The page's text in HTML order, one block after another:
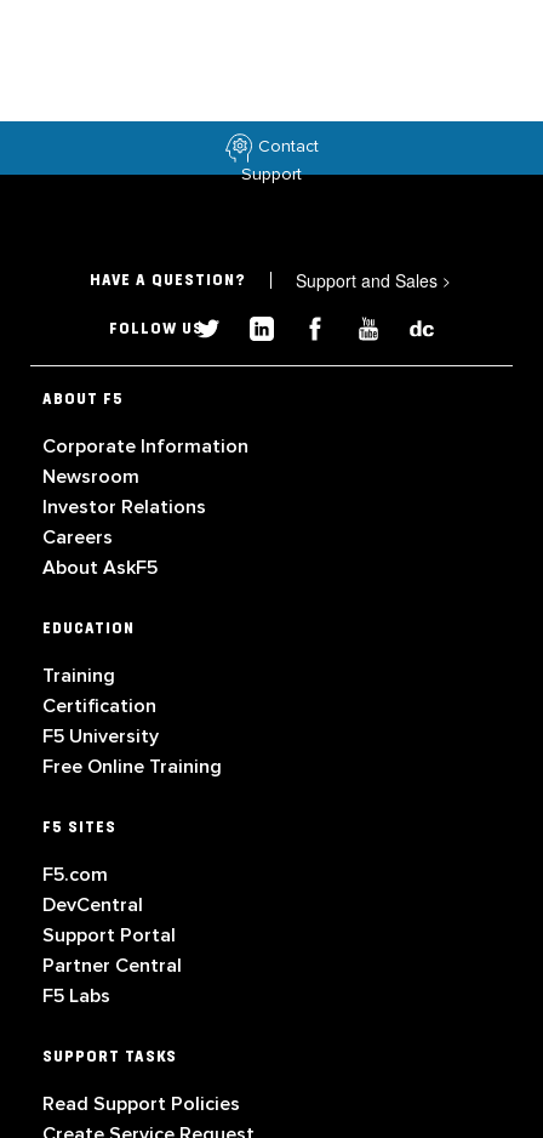
Contact
Support
HAVE A QUESTION? Support and Sales >
FOLLOW US
ABOUT F5
Corporate Information
Newsroom
Investor Relations
Careers
About AskF5
EDUCATION
Training
Certification
F5 University
Free Online Training
F5 SITES
F5.com
DevCentral
Support Portal
Partner Central
F5 Labs
SUPPORT TASKS
Read Support Policies